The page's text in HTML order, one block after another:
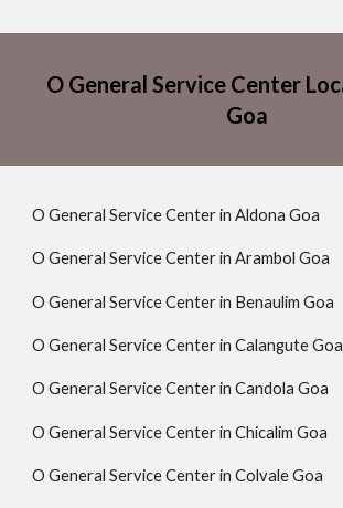
O General Service Center
Goa
O General Service Center in Aldona Goa
O General Service Center in Arambol Goa
O General Service Center in Benaulim Goa
O General Service Center in Calangute Goa
O General Service Center in Candola Goa
O General Service Center in Chicalim Goa
O General Service Center in Colvale Goa